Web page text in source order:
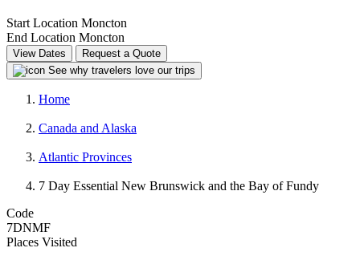
Start Location Moncton
End Location Moncton
View Dates
Request a Quote
See why travelers love our trips
Home
Canada and Alaska
Atlantic Provinces
7 Day Essential New Brunswick and the Bay of Fundy
Code
7DNMF
Places Visited